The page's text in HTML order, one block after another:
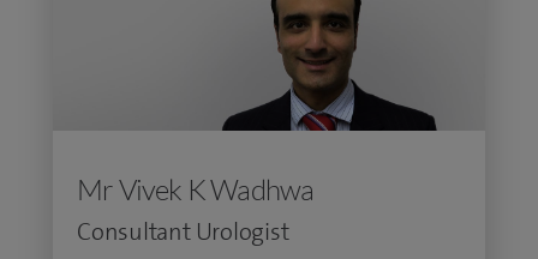
Mr Vivek K Wadhwa
Consultant Urologist